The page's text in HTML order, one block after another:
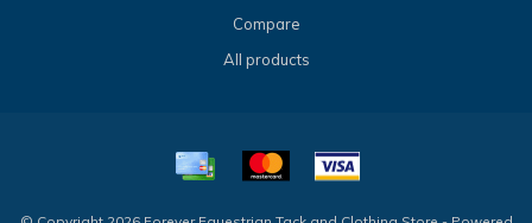
Compare
All products